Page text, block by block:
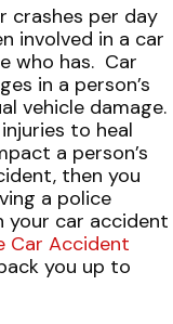
crashes per day
involved in a car
who has. Car
in a person’s
vehicle damage.
to heal
a person’s
then you
a police
your car accident
Car Accident
you up to